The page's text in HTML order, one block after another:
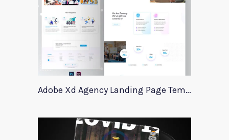
Adobe Xd Agency Landing Page Template